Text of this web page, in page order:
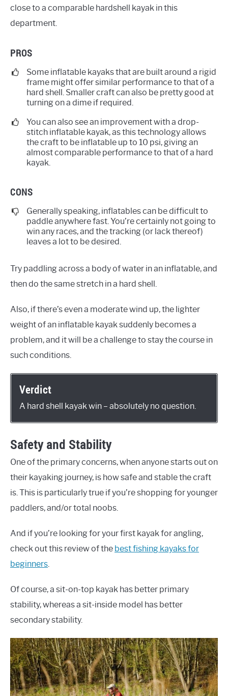
close to a comparable hardshell kayak in this
department.
PROS
Some inflatable kayaks that are built around a rigid
frame might offer similar performance to that of a
hard shell. Smaller craft can also be pretty good at
turning on a dime if required.
You can also see an improvement with a drop-
stitch inflatable kayak, as this technology allows
the craft to be inflatable up to 10 psi, giving an
almost comparable performance to that of a hard
kayak.
CONS
Generally speaking, inflatables can be difficult to
paddle anywhere fast. You’re certainly not going to
win any races, and the tracking (or lack thereof)
leaves a lot to be desired.
Try paddling across a body of water in an inflatable, and
then do the same stretch in a hard shell.
Also, if there’s even a moderate wind up, the lighter
weight of an inflatable kayak suddenly becomes a
problem, and it will be a challenge to stay the course in
such conditions.
Verdict
A hard shell kayak win – absolutely no question.
Safety and Stability
One of the primary concerns, when anyone starts out on
their kayaking journey, is how safe and stable the craft
is. This is particularly true if you’re shopping for younger
paddlers, and/or total noobs.
And if you’re looking for your first kayak for angling,
check out this review of the best fishing kayaks for
beginners.
Of course, a sit-on-top kayak has better primary
stability, whereas a sit-inside model has better
secondary stability.